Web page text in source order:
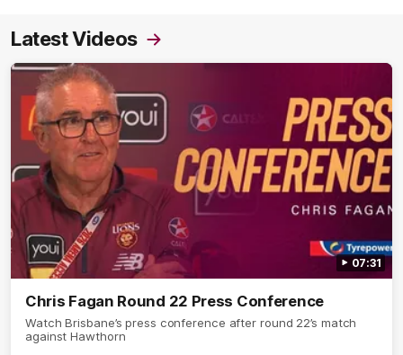
Latest Videos
07:31
Chris Fagan Round 22 Press Conference
Watch Brisbane’s press conference after round 22’s match
against Hawthorn